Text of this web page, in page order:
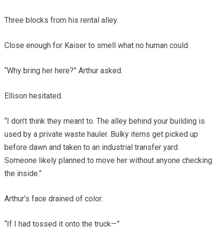
Three blocks from his rental alley.
Close enough for Kaiser to smell what no human could.
“Why bring her here?” Arthur asked.
Ellison hesitated.
“I don’t think they meant to. The alley behind your building is
used by a private waste hauler. Bulky items get picked up
before dawn and taken to an industrial transfer yard.
Someone likely planned to move her without anyone checking
the inside.”
Arthur’s face drained of color.
“If I had tossed it onto the truck—”